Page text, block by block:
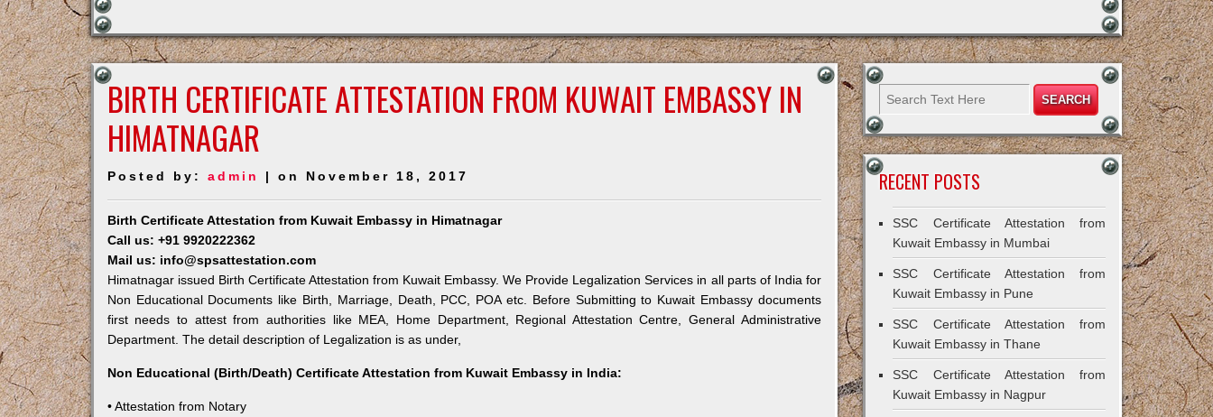
BIRTH CERTIFICATE ATTESTATION FROM KUWAIT EMBASSY IN
HIMATNAGAR
Posted by: admin | on November 18, 2017
Birth Certificate Attestation from Kuwait Embassy in Himatnagar
Call us: +91 9920222362
Mail us: info@spsattestation.com
Himatnagar issued Birth Certificate Attestation from Kuwait Embassy. We Provide Legalization Services in all parts of India for
Non Educational Documents like Birth, Marriage, Death, PCC, POA etc. Before Submitting to Kuwait Embassy documents
first needs to attest from authorities like MEA, Home Department, Regional Attestation Centre, General Administrative
Department. The detail description of Legalization is as under,
Non Educational (Birth/Death) Certificate Attestation from Kuwait Embassy in India:
• Attestation from Notary
RECENT POSTS
SSC Certificate Attestation from
Kuwait Embassy in Mumbai
SSC Certificate Attestation from
Kuwait Embassy in Pune
SSC Certificate Attestation from
Kuwait Embassy in Thane
SSC Certificate Attestation from
Kuwait Embassy in Nagpur